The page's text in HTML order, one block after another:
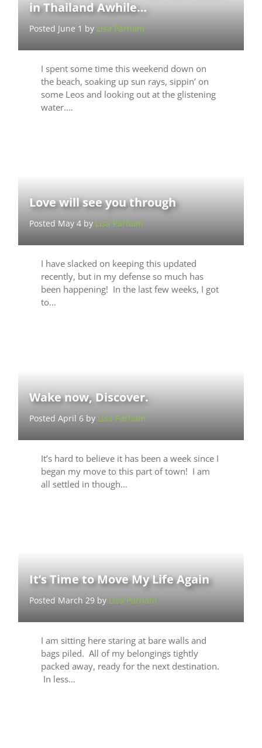
in Thailand Awhile…
Posted June 1 by Lisa Parham
I spent some time this weekend down on
the beach, soaking up sun rays, sippin’ on
some Leos and looking out at the glistening
water.…
Love will see you through
Posted May 4 by Lisa Parham
I have slacked on keeping this updated
recently, but in my defense so much has
been happening! In the last few weeks, I got
to…
Wake now, Discover.
Posted April 6 by Lisa Parham
It’s hard to believe it has been a week since I
began my move to this part of town! I am
all settled in though…
It’s Time to Move My Life Again
Posted March 29 by Lisa Parham
I am sitting here staring at bare walls and
bags piled. All of my belongings tightly
packed away, ready for the next destination.
In less…